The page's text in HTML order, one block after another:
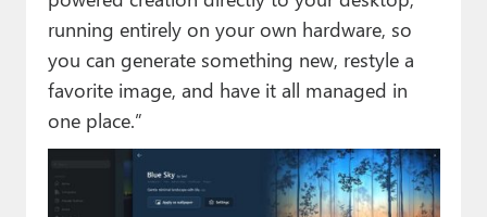
running entirely on your own hardware, so
you can generate something new, restyle a
favorite image, and have it all managed in
one place.”